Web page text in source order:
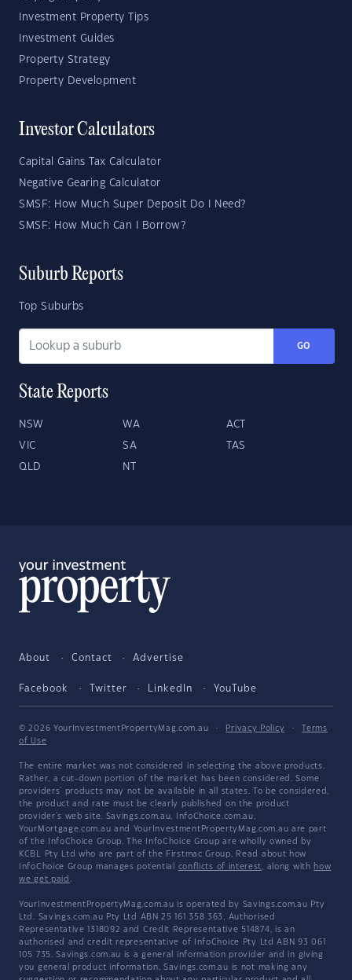
Investment Property Tips
Investment Guides
Property Strategy
Property Development
Investor Calculators
Capital Gains Tax Calculator
Negative Gearing Calculator
SMSF: How Much Super Deposit Do I Need?
SMSF: How Much Can I Borrow?
Suburb Reports
Top Suburbs
GO
State Reports
NSW WA ACT
VIC SA TAS
QLD NT
About Contact Advertise
Facebook Twitter LinkedIn YouTube
© 2026 YourInvestmentPropertyMag.com.au · Privacy Policy ·
Terms
of Use
The entire market was not considered in selecting the above products.
Rather, a cut-down portion of the market has been considered. Some
providers' products may not be available in all states. To be considered,
the product and rate must be clearly published on the product
provider's web site. Savings.com.au, InfoChoice.com.au,
YourMortgage.com.au and YourInvestmentPropertyMag.com.au are part
of the InfoChoice Group. The InfoChoice Group are wholly owned by
KCBL Pty Ltd who are part of the Firstmac Group. Read about how
InfoChoice Group manages potential conflicts of interest, along with how
we get paid .
YourInvestmentPropertyMag.com.au is operated by Savings.com.au Pty
Ltd. Savings.com.au Pty Ltd ABN 25 161 358 363, Authorised
Representative 1318092 and Credit Representative 514874, is an
authorised and credit representative of InfoChoice Pty Ltd ABN 93 061
105 735. Savings.com.au is a general information provider and in giving
you general product information, Savings.com.au is not making any